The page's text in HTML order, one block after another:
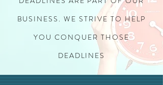
BUSINESS. WE STRIVE TO HELP
YOU CONQUER THOSE
DEADLINES